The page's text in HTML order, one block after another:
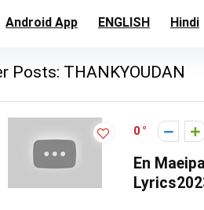
Android App ENGLISH Hindi
Posts: THANKYOUDAN
0
En